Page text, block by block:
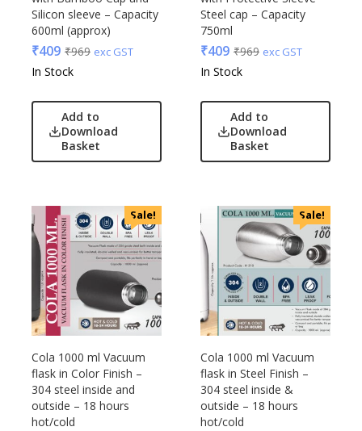
Silicon sleeve – Capacity
600ml (approx)
₹409 ₹969 exc GST
In Stock
Add to
Download
Basket
Steel cap – Capacity
750ml
₹409 ₹969 exc GST
In Stock
Add to
Download
Basket
Sale!
Cola 1000 ml Vacuum
flask in Color Finish –
304 steel inside and
outside – 18 hours
hot/cold
Sale!
Cola 1000 ml Vacuum
flask in Steel Finish –
304 steel inside &
outside – 18 hours
hot/cold